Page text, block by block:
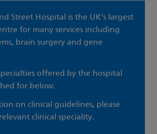
Street Hospital is the UK's largest
for many services including
brain surgery and gene
offered by the hospital
for below.
on clinical guidelines, please
clinical speciality.